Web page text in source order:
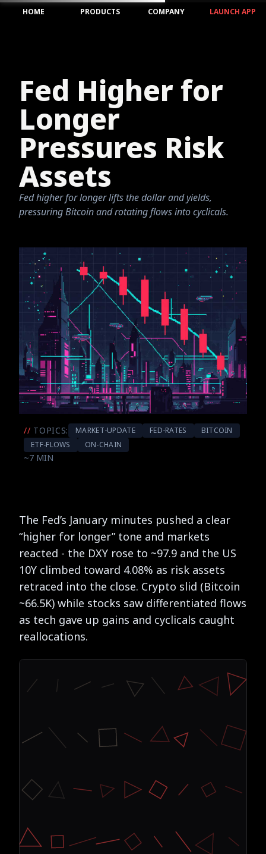
HOME PRODUCTS COMPANY LAUNCH APP
Fed Higher for
Longer
Pressures Risk
Assets
Fed higher for longer lifts the dollar and yields,
pressuring Bitcoin and rotating flows into cyclicals.
// TOPICS: MARKET-UPDATE FED-RATES
BITCOIN
ETF-FLOWS
ON-CHAIN
~7 MIN
The Fed’s January minutes pushed a clear
“higher for longer” tone and markets
reacted - the DXY rose to ~97.9 and the US
10Y climbed toward 4.08% as risk assets
retraced into the close. Crypto slid (Bitcoin
~66.5K) while stocks saw differentiated flows
as tech gave up gains and cyclicals caught
reallocations.